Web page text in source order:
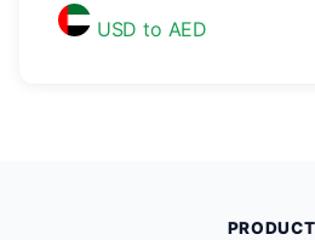
USD to AED
PRODUCT